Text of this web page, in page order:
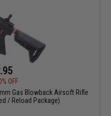
OFF
Gas Blowback Airsoft Rifle
/ Reload Package)